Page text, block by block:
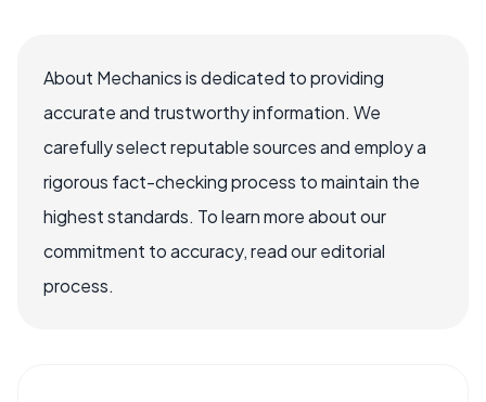
About Mechanics is dedicated to providing
accurate and trustworthy information. We
carefully select reputable sources and employ a
rigorous fact-checking process to maintain the
highest standards. To learn more about our
commitment to accuracy, read our editorial
process.